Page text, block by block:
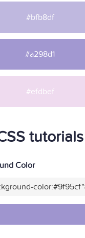
#bfb8df
#a298d1
#efdbef
tutorials
Color